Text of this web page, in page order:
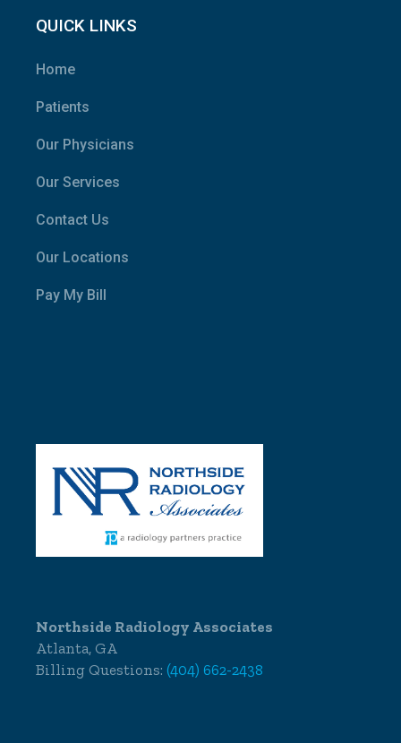
QUICK LINKS
Home
Patients
Our Physicians
Our Services
Contact Us
Our Locations
Pay My Bill
Northside Radiology Associates
Atlanta, GA
Billing Questions: (404) 662-2438